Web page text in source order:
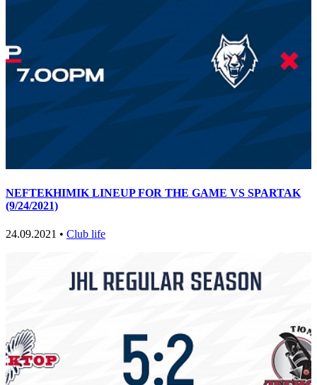
NEFTEKHIMIK LINEUP FOR THE GAME VS SPARTAK
(9/24/2021)
24.09.2021 • Club life